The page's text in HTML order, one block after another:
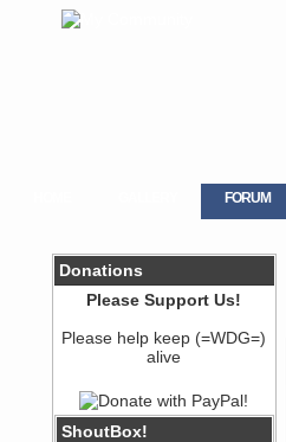
FORUM
Donations
Please Support Us!
Please help keep (=WDG=)
alive
ShoutBox!